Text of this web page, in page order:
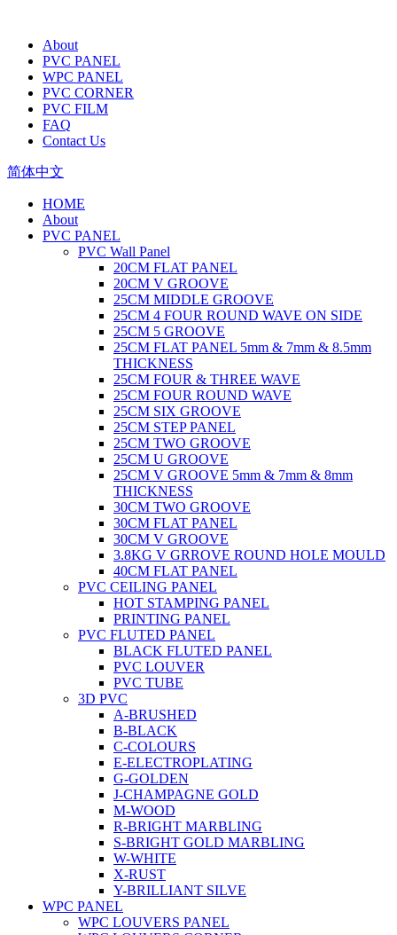
About
PVC PANEL
WPC PANEL
PVC CORNER
PVC FILM
FAQ
Contact Us
简体中文
HOME
About
PVC PANEL
PVC Wall Panel
20CM FLAT PANEL
20CM V GROOVE
25CM MIDDLE GROOVE
25CM 4 FOUR ROUND WAVE ON SIDE
25CM 5 GROOVE
25CM FLAT PANEL 5mm & 7mm & 8.5mm
THICKNESS
25CM FOUR & THREE WAVE
25CM FOUR ROUND WAVE
25CM SIX GROOVE
25CM STEP PANEL
25CM TWO GROOVE
25CM U GROOVE
25CM V GROOVE 5mm & 7mm & 8mm
THICKNESS
30CM TWO GROOVE
30CM FLAT PANEL
30CM V GROOVE
3.8KG V GRROVE ROUND HOLE MOULD
40CM FLAT PANEL
PVC CEILING PANEL
HOT STAMPING PANEL
PRINTING PANEL
PVC FLUTED PANEL
BLACK FLUTED PANEL
PVC LOUVER
PVC TUBE
3D PVC
A-BRUSHED
B-BLACK
C-COLOURS
E-ELECTROPLATING
G-GOLDEN
J-CHAMPAGNE GOLD
M-WOOD
R-BRIGHT MARBLING
S-BRIGHT GOLD MARBLING
W-WHITE
X-RUST
Y-BRILLIANT SILVE
WPC PANEL
WPC LOUVERS PANEL